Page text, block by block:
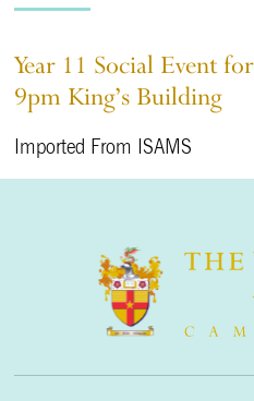
Year 11 Social Event
9pm King’s Building
Imported From ISAMS